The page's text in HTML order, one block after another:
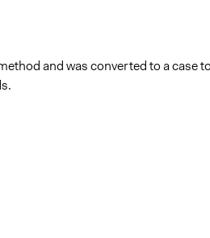
and was converted to a case